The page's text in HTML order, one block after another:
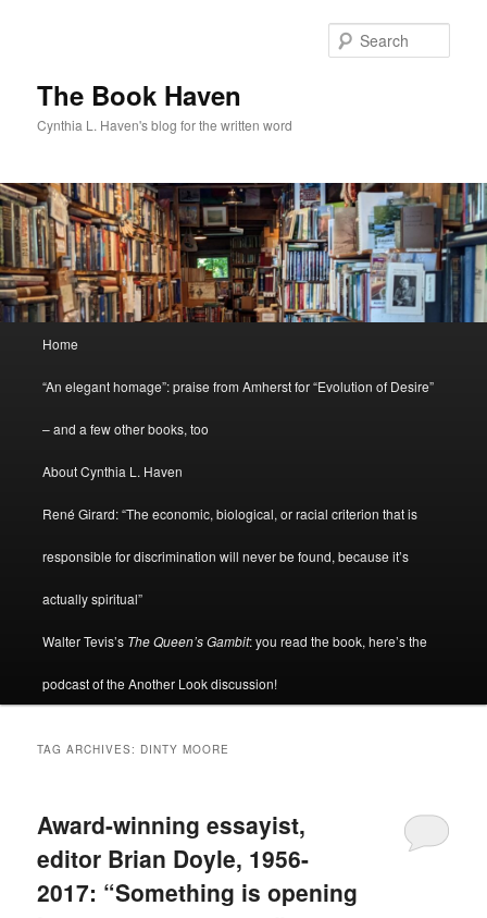
The Book Haven
Cynthia L. Haven's blog for the written word
Home
“An elegant homage”: praise from Amherst for “Evolution of Desire”
– and a few other books, too
About Cynthia L. Haven
René Girard: “The economic, biological, or racial criterion that is
responsible for discrimination will never be found, because it’s
actually spiritual”
Walter Tevis’s The Queen’s Gambit: you read the book, here’s the
podcast of the Another Look discussion!
TAG ARCHIVES: DINTY MOORE
Award-winning essayist,
editor Brian Doyle, 1956-
2017: “Something is opening